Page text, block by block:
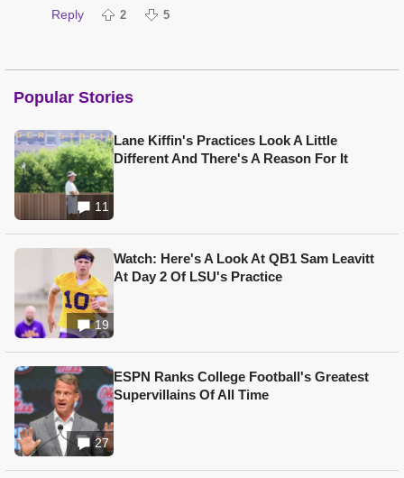
Reply 2 5
Popular Stories
11
Lane Kiffin's Practices Look A Little
Different And There's A Reason For It
19
Watch: Here's A Look At QB1 Sam Leavitt
At Day 2 Of LSU's Practice
27
ESPN Ranks College Football's Greatest
Supervillains Of All Time